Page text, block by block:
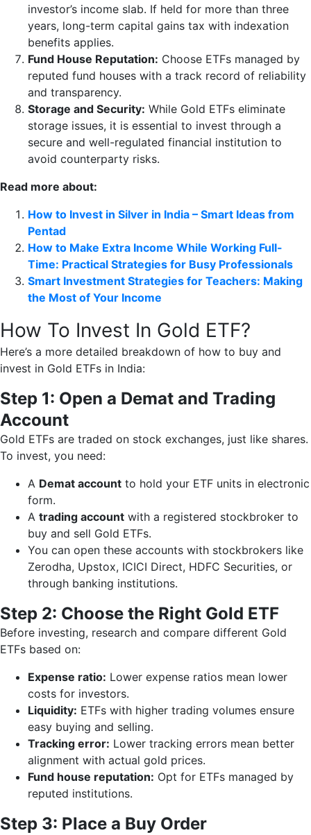
investor’s income slab. If held for more than three
years, long-term capital gains tax with indexation
benefits applies.
Fund House Reputation: Choose ETFs managed by
reputed fund houses with a track record of reliability
and transparency.
Storage and Security: While Gold ETFs eliminate
storage issues, it is essential to invest through a
secure and well-regulated financial institution to
avoid counterparty risks.
Read more about:
How to Invest in Silver in India – Smart Ideas from
Pentad
How to Make Extra Income While Working Full-
Time: Practical Strategies for Busy Professionals
Smart Investment Strategies for Teachers: Making
the Most of Your Income
How To Invest In Gold ETF?
Here’s a more detailed breakdown of how to buy and
invest in Gold ETFs in India:
Step 1: Open a Demat and Trading
Account
Gold ETFs are traded on stock exchanges, just like shares.
To invest, you need:
A Demat account to hold your ETF units in electronic
form.
A trading account with a registered stockbroker to
buy and sell Gold ETFs.
You can open these accounts with stockbrokers like
Zerodha, Upstox, ICICI Direct, HDFC Securities, or
through banking institutions.
Step 2: Choose the Right Gold ETF
Before investing, research and compare different Gold
ETFs based on:
Expense ratio: Lower expense ratios mean lower
costs for investors.
Liquidity: ETFs with higher trading volumes ensure
easy buying and selling.
Tracking error: Lower tracking errors mean better
alignment with actual gold prices.
Fund house reputation: Opt for ETFs managed by
reputed institutions.
Step 3: Place a Buy Order